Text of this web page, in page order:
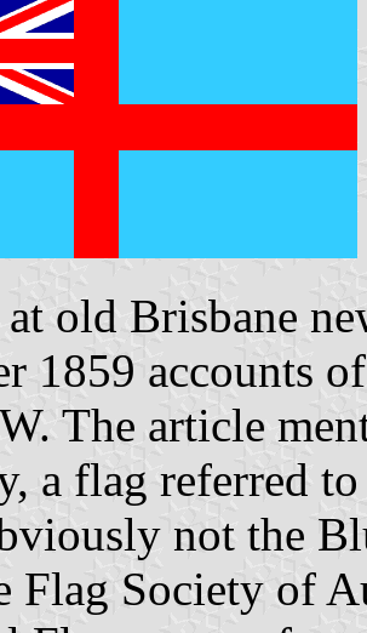
old Brisbane
1859 accounts
The article
a flag referred
not the
Flag Society of